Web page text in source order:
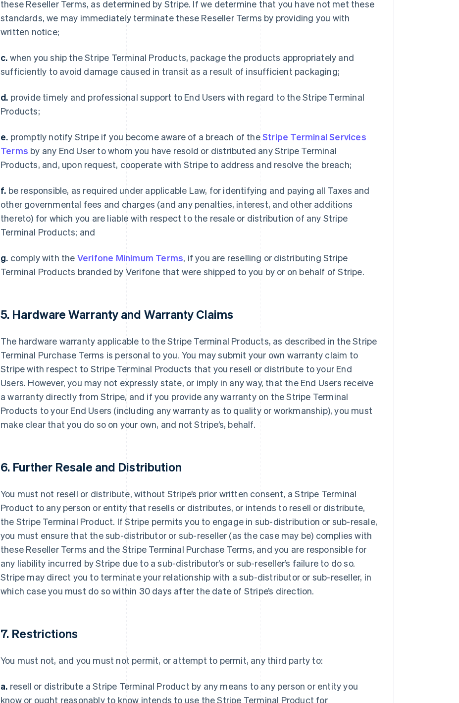
these Reseller Terms, as determined by Stripe. If we determine that you have not met these
standards, we may immediately terminate these Reseller Terms by providing you with
written notice;
c. when you ship the Stripe Terminal Products, package the products appropriately and
sufficiently to avoid damage caused in transit as a result of insufficient packaging;
d. provide timely and professional support to End Users with regard to the Stripe Terminal
Products;
e. promptly notify Stripe if you become aware of a breach of theStripe Terminal Services
Terms by any End User to whom you have resold or distributed any Stripe Terminal
Products, and, upon request, cooperate with Stripe to address and resolve the breach;
f. be responsible, as required under applicable Law, for identifying and paying all Taxes and
other governmental fees and charges (and any penalties, interest, and other additions
thereto) for which you are liable with respect to the resale or distribution of any Stripe
Terminal Products; and
g. comply with the Verifone Minimum Terms, if you are reselling or distributing Stripe
Terminal Products branded by Verifone that were shipped to you by or on behalf of Stripe.
5. Hardware Warranty and Warranty Claims
The hardware warranty applicable to the Stripe Terminal Products, as described in the Stripe
Terminal Purchase Terms is personal to you. You may submit your own warranty claim to
Stripe with respect to Stripe Terminal Products that you resell or distribute to your End
Users. However, you may not expressly state, or imply in any way, that the End Users receive
a warranty directly from Stripe, and if you provide any warranty on the Stripe Terminal
Products to your End Users (including any warranty as to quality or workmanship), you must
make clear that you do so on your own, and not Stripe’s, behalf.
6. Further Resale and Distribution
You must not resell or distribute, without Stripe’s prior written consent, a Stripe Terminal
Product to any person or entity that resells or distributes, or intends to resell or distribute,
the Stripe Terminal Product. If Stripe permits you to engage in sub-distribution or sub-resale,
you must ensure that the sub-distributor or sub-reseller (as the case may be) complies with
these Reseller Terms and the Stripe Terminal Purchase Terms, and you are responsible for
any liability incurred by Stripe due to a sub-distributor’s or sub-reseller’s failure to do so.
Stripe may direct you to terminate your relationship with a sub-distributor or sub-reseller, in
which case you must do so within 30 days after the date of Stripe’s direction.
7. Restrictions
You must not, and you must not permit, or attempt to permit, any third party to:
a. resell or distribute a Stripe Terminal Product by any means to any person or entity you
know or ought reasonably to know intends to use the Stripe Terminal Product for